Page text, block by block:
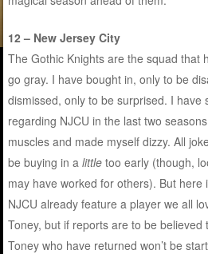
12 – New Jersey City
The Gothic Knights are the squad that
go gray. I have bought in, only to be
dismissed, only to be surprised. I have
regarding NJCU in the last two
muscles and made myself dizzy. All
be buying in alittle too early (though,
may have worked for others). But here
NJCU already feature a player we all
Toney, but if reports are to be
Toney who have returned won’t be